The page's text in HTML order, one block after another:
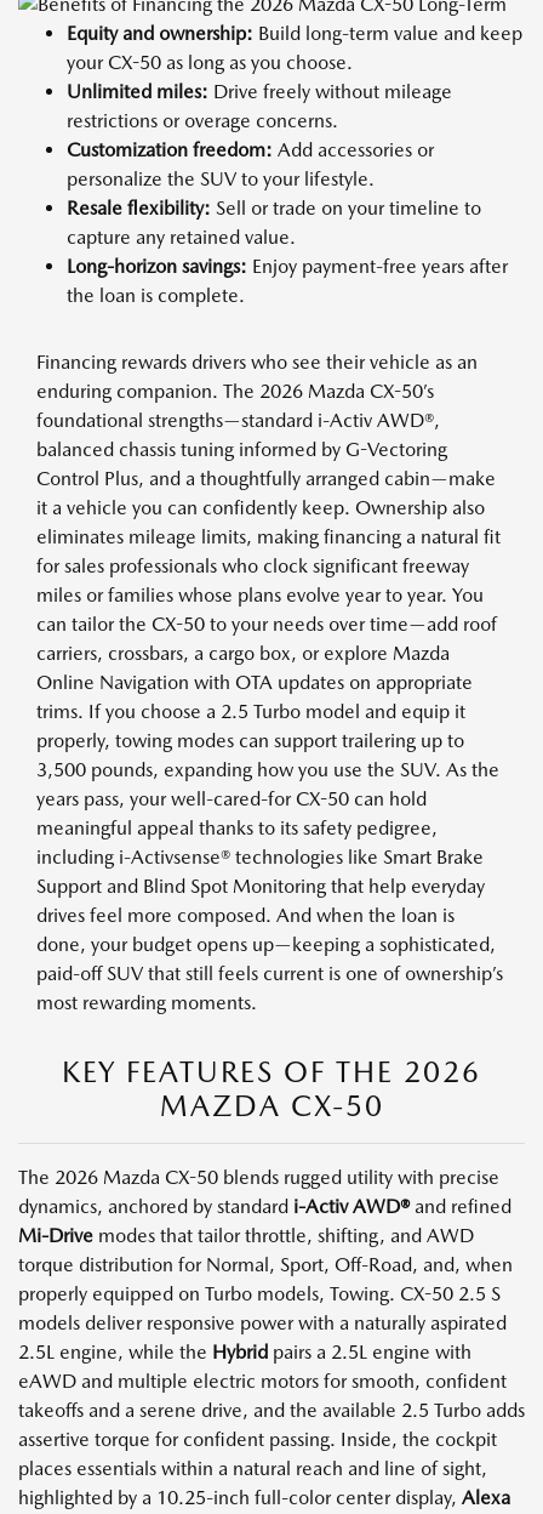
Equity and ownership: Build long-term value and keep
your CX-50 as long as you choose.
Unlimited miles: Drive freely without mileage
restrictions or overage concerns.
Customization freedom: Add accessories or
personalize the SUV to your lifestyle.
Resale flexibility: Sell or trade on your timeline to
capture any retained value.
Long-horizon savings: Enjoy payment-free years after
the loan is complete.
Financing rewards drivers who see their vehicle as an
enduring companion. The 2026 Mazda CX-50’s
foundational strengths—standard i-Activ AWD®,
balanced chassis tuning informed by G-Vectoring
Control Plus, and a thoughtfully arranged cabin—make
it a vehicle you can confidently keep. Ownership also
eliminates mileage limits, making financing a natural fit
for sales professionals who clock significant freeway
miles or families whose plans evolve year to year. You
can tailor the CX-50 to your needs over time—add roof
carriers, crossbars, a cargo box, or explore Mazda
Online Navigation with OTA updates on appropriate
trims. If you choose a 2.5 Turbo model and equip it
properly, towing modes can support trailering up to
3,500 pounds, expanding how you use the SUV. As the
years pass, your well-cared-for CX-50 can hold
meaningful appeal thanks to its safety pedigree,
including i-Activsense® technologies like Smart Brake
Support and Blind Spot Monitoring that help everyday
drives feel more composed. And when the loan is
done, your budget opens up—keeping a sophisticated,
paid-off SUV that still feels current is one of ownership’s
most rewarding moments.
KEY FEATURES OF THE 2026
MAZDA CX-50
The 2026 Mazda CX-50 blends rugged utility with precise
dynamics, anchored by standard i-Activ AWD®and refined
Mi-Drive modes that tailor throttle, shifting, and AWD
torque distribution for Normal, Sport, Off-Road, and, when
properly equipped on Turbo models, Towing. CX-50 2.5 S
models deliver responsive power with a naturally aspirated
2.5L engine, while the Hybrid pairs a 2.5L engine with
eAWD and multiple electric motors for smooth, confident
takeoffs and a serene drive, and the available 2.5 Turbo adds
assertive torque for confident passing. Inside, the cockpit
places essentials within a natural reach and line of sight,
highlighted by a 10.25-inch full-color center display, Alexa